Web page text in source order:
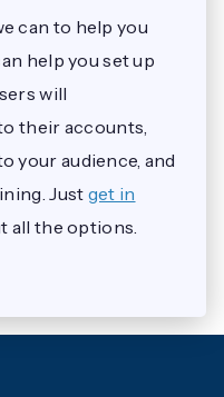
can to help you
help you set up
will
their accounts,
your audience, and
Just get in
all the options.